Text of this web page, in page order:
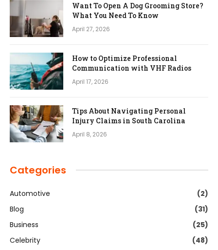
Want To Open A Dog Grooming Store?
What You Need To Know
April 27, 2026
How to Optimize Professional
Communication with VHF Radios
April 17, 2026
Tips About Navigating Personal
Injury Claims in South Carolina
April 8, 2026
Categories
Automotive
(2)
Blog
(31)
Business
(25)
Celebrity
(48)